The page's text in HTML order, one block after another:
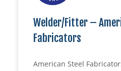
Welder/Fitter –
Fabricators
American Steel